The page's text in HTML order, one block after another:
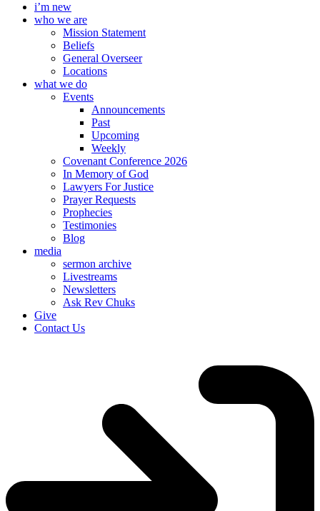
i’m new
who we are
Mission Statement
Beliefs
General Overseer
Locations
what we do
Events
Announcements
Past
Upcoming
Weekly
Covenant Conference 2026
In Memory of God
Lawyers For Justice
Prayer Requests
Prophecies
Testimonies
Blog
media
sermon archive
Livestreams
Newsletters
Ask Rev Chuks
Give
Contact Us